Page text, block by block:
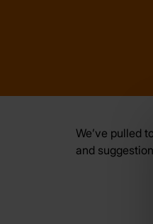
We’ve pulled
and